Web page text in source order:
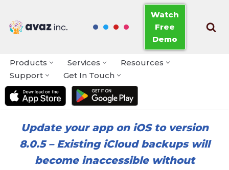
Skip
Watch
Free
Demo
Products Services
Resources
Support
Get In Touch
Update your app on iOS to version
8.0.5– Existing iCloud backups will
become inaccessible without